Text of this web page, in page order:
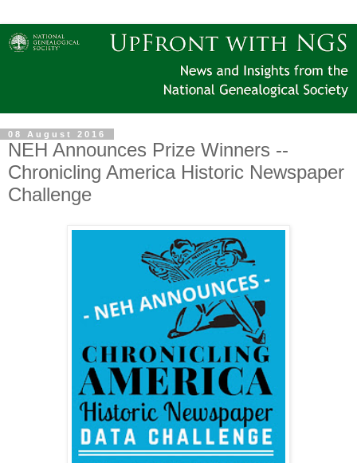
08 August 2016
NEH Announces Prize Winners --
Chronicling America Historic Newspaper
Challenge